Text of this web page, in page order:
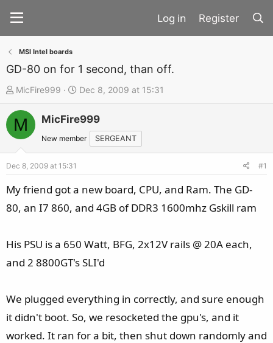
Register
MSI Intel boards
GD-80 on for 1 second, than off.
T
h
r
d
t
a
t
MicFire999
S
t
a
r
e
Dec 8, 2009 at 15:31
M MicFire999
New member SERGEANT
Dec 8, 2009 at 15:31 #1
My friend got a new board, CPU, and Ram. The GD-
80, an I7 860, and 4GB of DDR3 1600mhz Gskill ram
His PSU is a 650 Watt, BFG, 2x12V rails @ 20A each,
and 2 8800GT's SLI'd
We plugged everything in correctly, and sure enough
it didn't boot. So, we resocketed the gpu's, and it
worked. It ran for a bit, then shut down randomly and